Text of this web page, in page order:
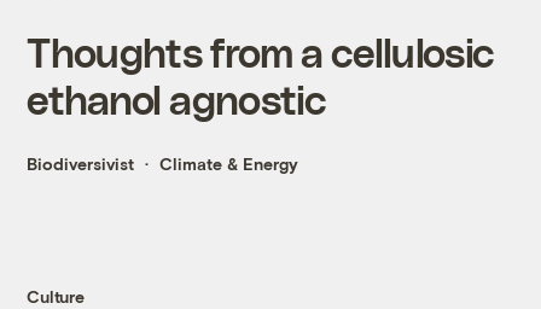
Thoughts from a cellulosic
ethanol agnostic
Biodiversivist Climate & Energy
Culture